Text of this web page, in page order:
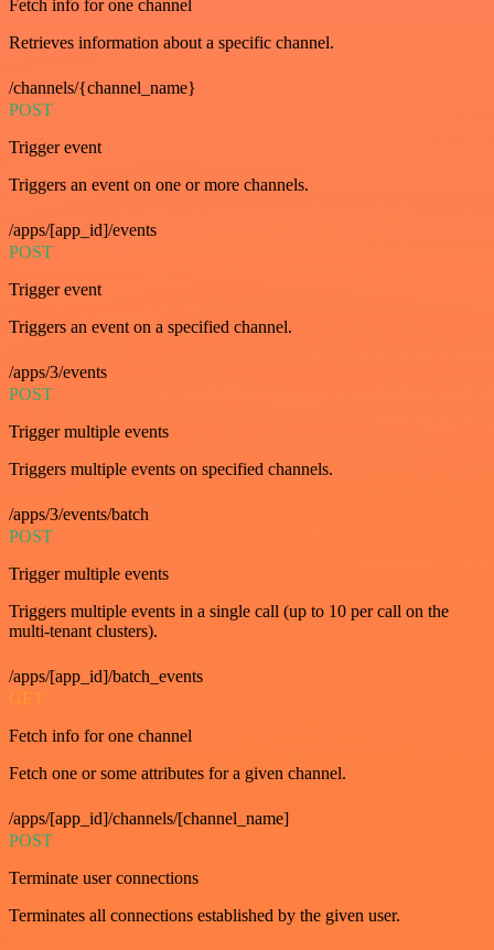
Fetch info for one channel
Retrieves information about a specific channel.
/channels/{channel_name}
POST
Trigger event
Triggers an event on one or more channels.
/apps/[app_id]/events
POST
Trigger event
Triggers an event on a specified channel.
/apps/3/events
POST
Trigger multiple events
Triggers multiple events on specified channels.
/apps/3/events/batch
POST
Trigger multiple events
Triggers multiple events in a single call (up to 10 per call on the
multi-tenant clusters).
/apps/[app_id]/batch_events
GET
Fetch info for one channel
Fetch one or some attributes for a given channel.
/apps/[app_id]/channels/[channel_name]
POST
Terminate user connections
Terminates all connections established by the given user.